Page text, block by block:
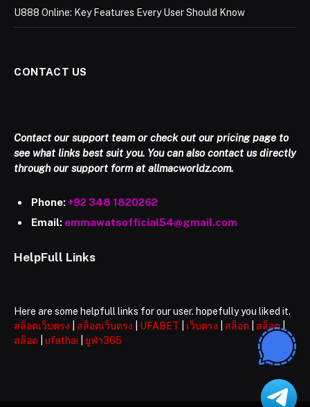
U888 Online: Key Features Every User Should Know
CONTACT US
Contact our support team or check out our pricing page to
see what links best suit you. You can also contact us directly
through our support form at allmacworldz.com.
Phone:+92 348 1820262
Email: emmawatsofficial54@gmail.com
HelpFull Links
Here are some helpfull links for our user. hopefully you liked it.
สล็อตเว็บตรง
สล็อตเว็บตรง UFABET เว็บตรง สล็อต สล็อต|
สล็อต
ufathai ยูฟ่า365